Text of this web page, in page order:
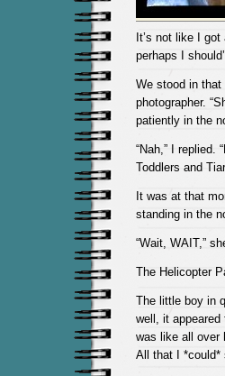
It’s not like I
perhaps I
We stood in that
photographer.
patiently in the
“Nah,” I replied.
Toddlers and
It was at that
standing in the
“Wait, WAIT,”
The Helicopter
The little boy in
well, it appeared
was like all over
All that I *could*